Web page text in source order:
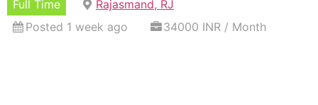
Full Time
Rajasmand, RJ
Posted 1 week ago
34000 INR / Month